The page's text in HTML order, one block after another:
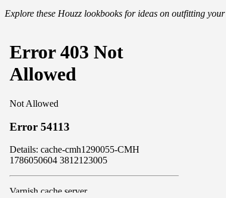
Explore these Houzz lookbooks for ideas on outfitting